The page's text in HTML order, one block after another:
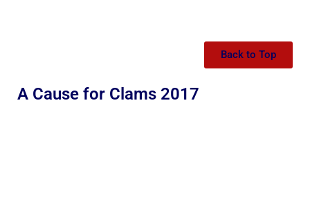
Back to Top
A Cause for Clams 2017